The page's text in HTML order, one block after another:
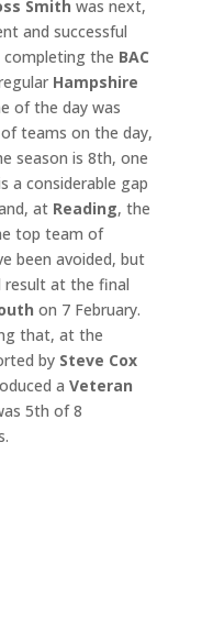
Smith was next,
and successful
completing the BAC
Hampshire
of the day was
teams on the day,
season is 8th, one
a considerable gap
atReading, the
top team of
been avoided, but
at the final
on 7 February.
that, at the
by Steve Cox
a Veteran
5th of 8